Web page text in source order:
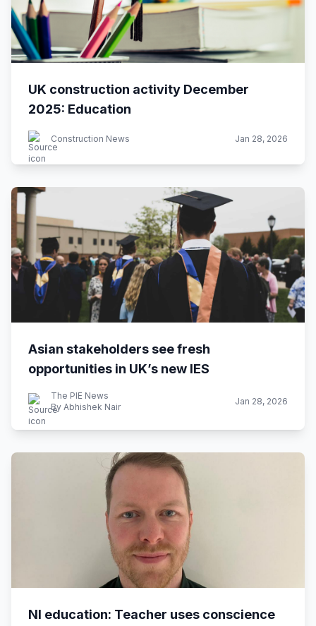
UK construction activity December
2025: Education
Construction News Jan 28, 2026
Asian stakeholders see fresh
opportunities in UK’s new IES
The PIE News
By Abhishek Nair
Jan 28, 2026
NI education: Teacher uses conscience